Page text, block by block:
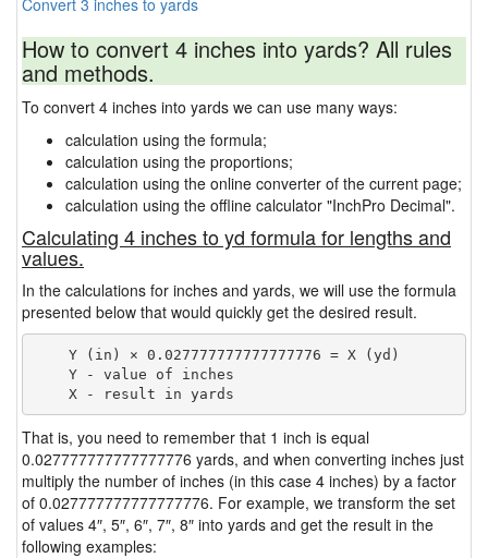
Convert 3 inches to yards
How to convert 4 inches into yards? All rules
and methods.
To convert 4 inches into yards we can use many ways:
calculation using the formula;
calculation using the proportions;
calculation using the online converter of the current page;
calculation using the offline calculator "InchPro Decimal".
Calculating 4 inches to yd formula for lengths and
values.
In the calculations for inches and yards, we will use the formula
presented below that would quickly get the desired result.
    Y (in) × 0.027777777777777776 = X (yd)
    Y - value of inches
That is, you need to remember that 1 inch is equal
0.027777777777777776 yards, and when converting inches just
multiply the number of inches (in this case 4 inches) by a factor
of 0.027777777777777776. For example, we transform the set
of values 4″, 5″, 6″, 7″, 8″ into yards and get the result in the
following examples: